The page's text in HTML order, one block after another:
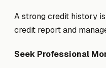
A strong credit history
credit report and
Seek Professional